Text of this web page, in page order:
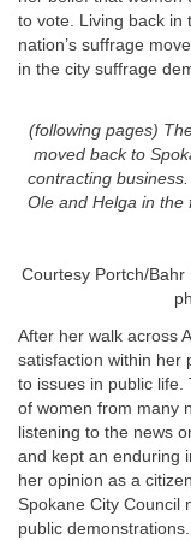
to vote. Living back in
nation’s suffrage
in the city suffrage
(following pages)
moved back to
contracting
Ole and Helga in the
Courtesy Portch/
After her walk across
satisfaction within her
to issues in public
of women from many
listening to the news
and kept an enduring
her opinion as a
Spokane City Council
public